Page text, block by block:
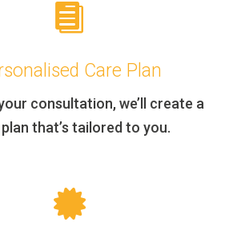

Care Plan
consultation, we’ll create a
that’s tailored to you.
